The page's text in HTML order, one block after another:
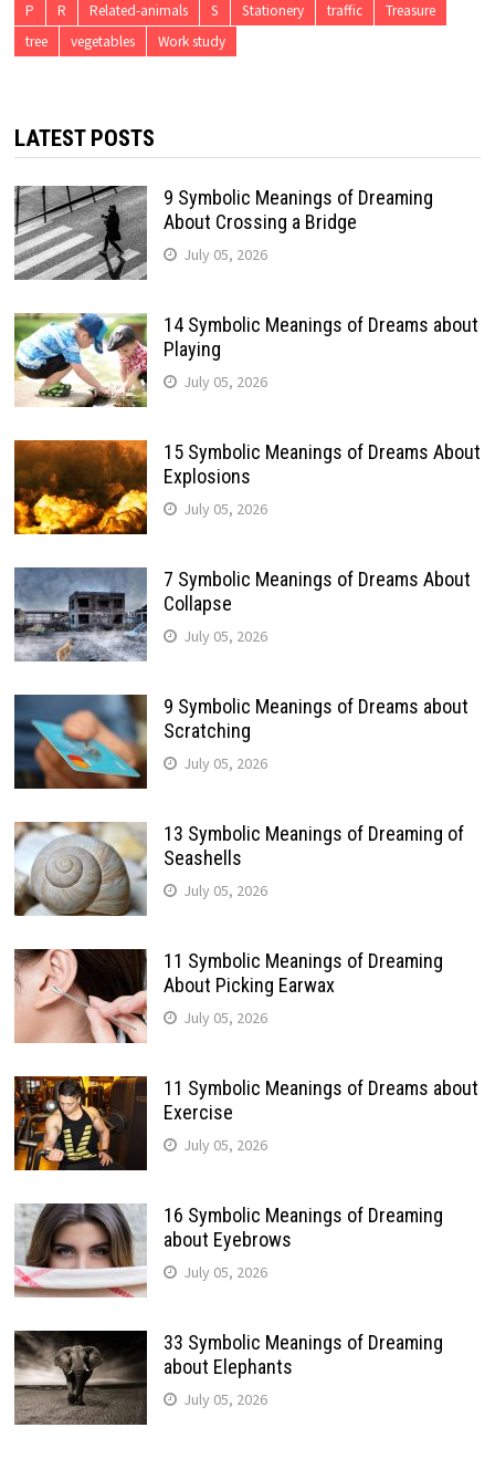
P
R Related-animals S Stationery traffic
Treasure
tree
vegetables Work study
LATEST POSTS
9 Symbolic Meanings of Dreaming
About Crossing a Bridge
July 05, 2026
14 Symbolic Meanings of Dreams about
Playing
July 05, 2026
15 Symbolic Meanings of Dreams About
Explosions
July 05, 2026
7 Symbolic Meanings of Dreams About
Collapse
July 05, 2026
9 Symbolic Meanings of Dreams about
Scratching
July 05, 2026
13 Symbolic Meanings of Dreaming of
Seashells
July 05, 2026
11 Symbolic Meanings of Dreaming
About Picking Earwax
July 05, 2026
11 Symbolic Meanings of Dreams about
Exercise
July 05, 2026
16 Symbolic Meanings of Dreaming
about Eyebrows
July 05, 2026
33 Symbolic Meanings of Dreaming
about Elephants
July 05, 2026